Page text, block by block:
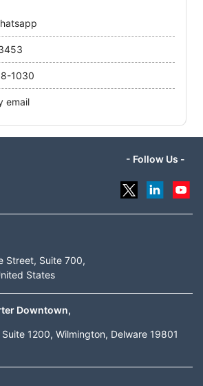
1030
email
- Follow Us -
Street, Suite 700,
States
Downtown,
1200, Wilmington, Delware 19801